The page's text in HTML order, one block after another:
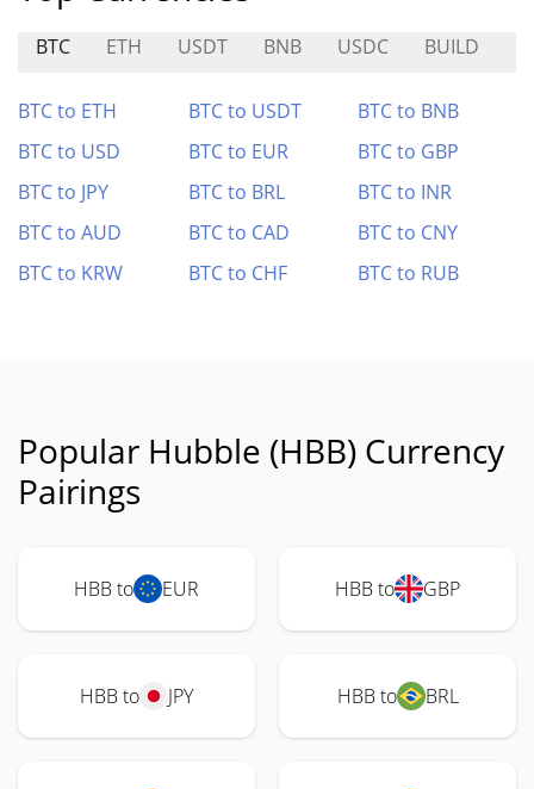
BTC ETH USDT BNB USDC BUILD
BTC to ETH BTC to USDT
BTC to BNB
BTC to USD
BTC to EUR
BTC to GBP
BTC to JPY
BTC to BRL
BTC to INR
BTC to AUD
BTC to CAD
BTC to CNY
BTC to KRW
BTC to CHF BTC to RUB
Popular Hubble (HBB) Currency
Pairings
HBB to EUR HBB to GBP
HBB to JPY HBB to BRL